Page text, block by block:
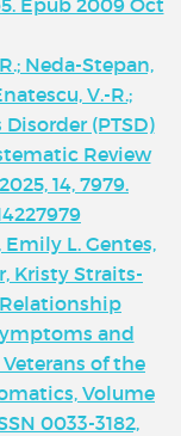
Neda-Stepan,
V.-R.;
(PTSD)
Review
14, 7979.
L. Gentes,
Kristy Straits-
Relationship
and
of the
Volume
0033-3182,